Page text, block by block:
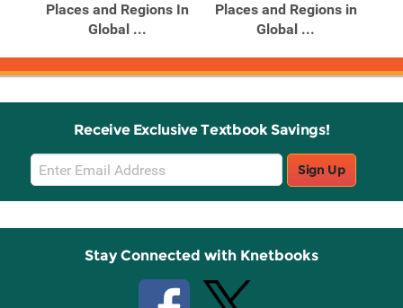
Places and Regions In
Global ...
Places and Regions in
Global ...
Receive Exclusive Textbook Savings!
Email
Sign
Up
Sign Up
Stay Connected with Knetbooks